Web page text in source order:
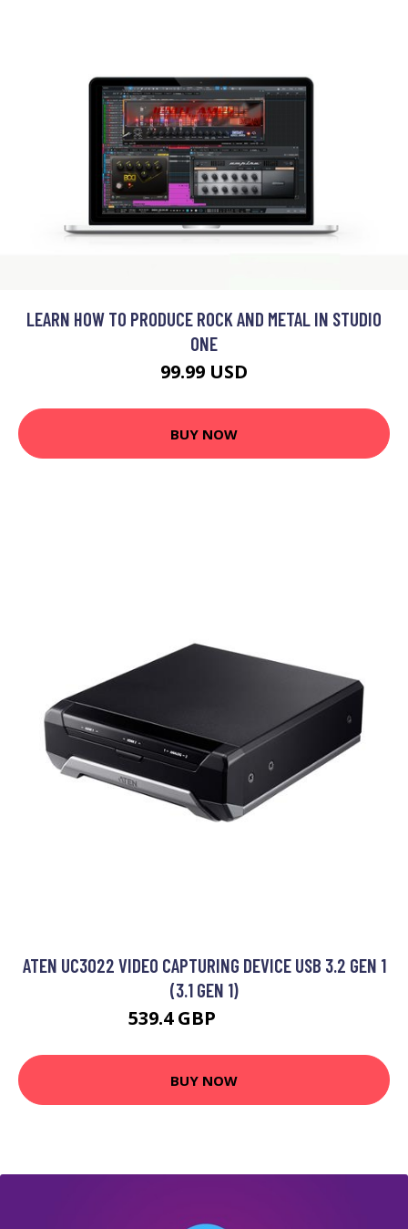
LEARN HOW TO PRODUCE ROCK AND METAL IN STUDIO
ONE
99.99 USD
BUY NOW
ATEN UC3022 VIDEO CAPTURING DEVICE USB 3.2 GEN 1
(3.1 GEN 1)
539.4 GBP
BUY NOW